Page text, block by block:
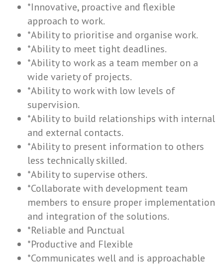
*Innovative, proactive and flexible
approach to work.
*Ability to prioritise and organise work.
*Ability to meet tight deadlines.
*Ability to work as a team member on a
wide variety of projects.
*Ability to work with low levels of
supervision.
*Ability to build relationships with internal
and external contacts.
*Ability to present information to others
less technically skilled.
*Ability to supervise others.
*Collaborate with development team
members to ensure proper implementation
and integration of the solutions.
*Reliable and Punctual
*Productive and Flexible
*Communicates well and is approachable